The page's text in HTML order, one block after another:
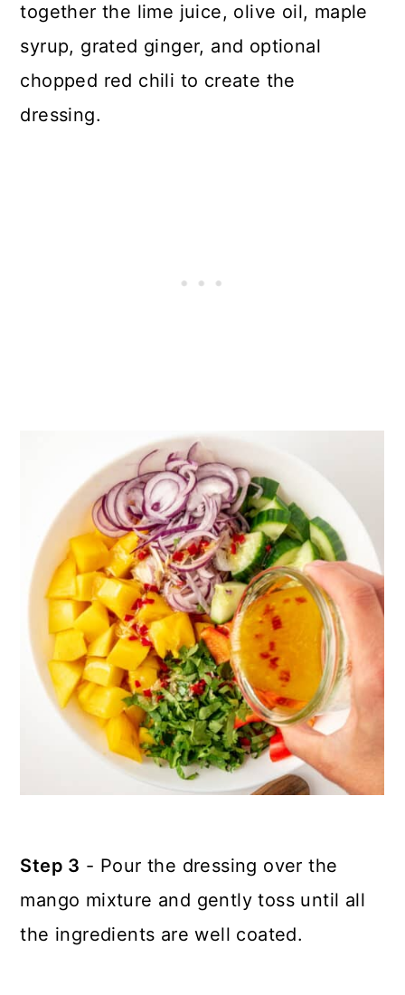
together the lime juice, olive oil, maple
syrup, grated ginger, and optional
chopped red chili to create the
dressing.
Step 3 - Pour the dressing over the
mango mixture and gently toss until all
the ingredients are well coated.